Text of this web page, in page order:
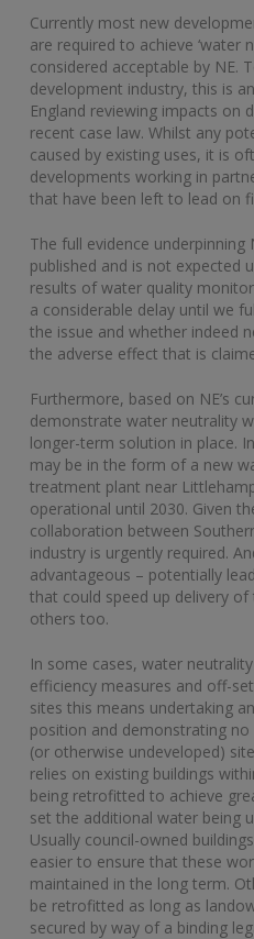
Currently most new
are required to achieve ‘water
considered acceptable by NE.
development industry, this is
England reviewing impacts on
recent case law. Whilst any
caused by existing uses, it is
developments working in
that have been left to lead on
The full evidence underpinning
published and is not expected
results of water quality
a considerable delay until we
the issue and whether indeed
the adverse effect that is
Furthermore, based on NE’s
demonstrate water neutrality
longer-term solution in place.
may be in the form of a new
treatment plant near
operational until 2030. Given
collaboration between
industry is urgently required.
advantageous – potentially
that could speed up delivery
others too.
In some cases, water
efficiency measures and off-
sites this means undertaking
position and demonstrating
(or otherwise undeveloped)
relies on existing buildings
being retrofitted to achieve
set the additional water being
Usually council-owned
easier to ensure that these
maintained in the long term.
be retrofitted as long as
secured by way of a binding